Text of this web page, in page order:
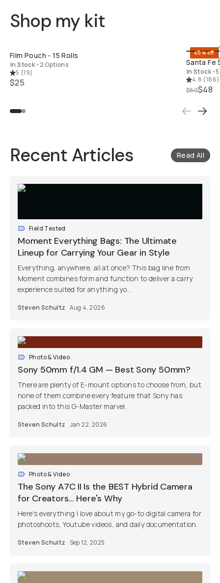
Shop my kit
Film Pouch - 15 Rolls
In Stock • 2 Options
5 (19)
$25
40% off
Santa Fe
In Stock •
4.8 (186)
$80$48
Recent Articles Read All
Field Tested
Moment Everything Bags: The Ultimate
Lineup for Carrying Your Gear in Style
Everything, anywhere, all at once? This bag line from
Moment combines form and function to deliver a carry
experience suited for anything yo...
Steven Schultz Aug 4, 2026
Photo & Video
Sony 50mm f/1.4 GM — Best Sony 50mm?
There are plenty of E-mount options to choose from, but
none of them combine every feature that Sony has
packed into this G-Master marvel.
Steven Schultz Jan 22, 2026
Photo & Video
The Sony A7C II Is the BEST Hybrid Camera
for Creators... Here's Why
Here's everything I love about my go-to digital camera for
photoshoots, Youtube videos, and daily documentation.
Steven Schultz Sep 12, 2025